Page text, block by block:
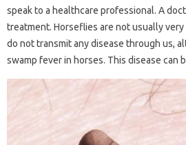
speak to a healthcare professional. A
treatment. Horseflies are not usually
do not transmit any disease through us,
swamp fever in horses. This disease can